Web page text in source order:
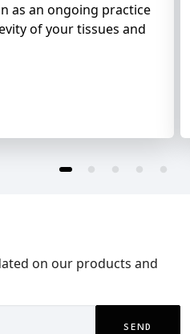
as an ongoing practice
of your tissues and
on our products and
SEND